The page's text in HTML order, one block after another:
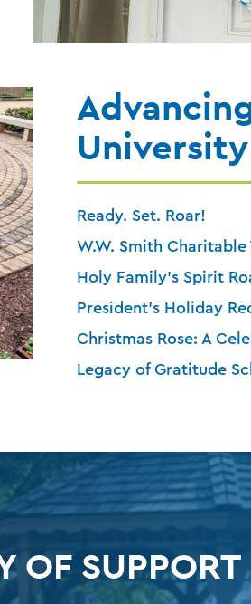
University
Ready. Set. Roar!
W.W. Smith
Holy Family’s Spirit
President’s Holiday
Christmas Rose: A
Legacy of Gratitude
OF SUPPORT